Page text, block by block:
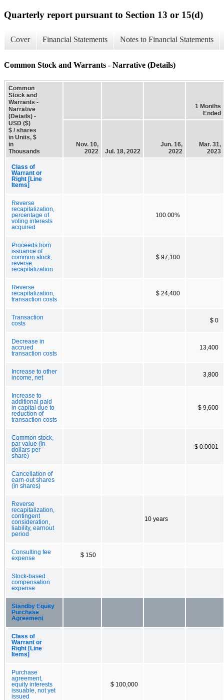
Quarterly report pursuant to Section 13 or 15(d)
Cover Financial Statements Notes to Financial Statements
Common Stock and Warrants - Narrative (Details)
Common
Stock and
Warrants -
Narrative
(Details) -
USD ($)
$ / shares
in Units, $
in
Thousands
1 Months
Ended
Nov. 10,
2022
Jul. 18, 2022
Jun. 16,
2022
Mar. 31,
2023
Class of
Warrant or
Right [Line
Items]
Reverse
recapitalization,
percentage of
voting interests
acquired
100.00%
Proceeds from
issuance of
common stock,
reverse
recapitalization
$ 97,100
Reverse
recapitalization,
transaction costs
$ 24,400
Transaction
costs
$ 0
Decrease in
accrued
transaction costs
13,400
Increase to other
income, net
3,800
Increase to
additional paid
in capital due to
reduction of
transaction costs
$ 9,600
Common stock,
par value (in
dollars per
share)
$ 0.0001
Cancellation of
earn-out shares
(in shares)
Reverse
recapitalization,
contingent
consideration,
liability, earnout
period
10 years
Consulting fee
expense
$ 150
Stock-based
compensation
expense
Standby Equity
Purchase
Agreement
Class of
Warrant or
Right [Line
Items]
Purchase
agreement,
equity interests
issuable, not yet
issued
$ 100,000